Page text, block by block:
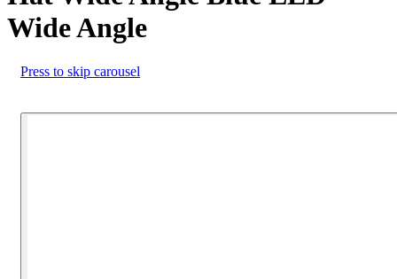
Wide Angle
Press to skip carousel